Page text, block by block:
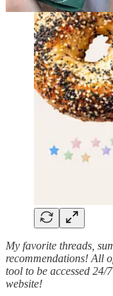
My favorite threads,
recommendations! All
tool to be accessed 24/
website!